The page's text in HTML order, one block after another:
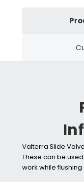
Valterra Slide
These can be
work while